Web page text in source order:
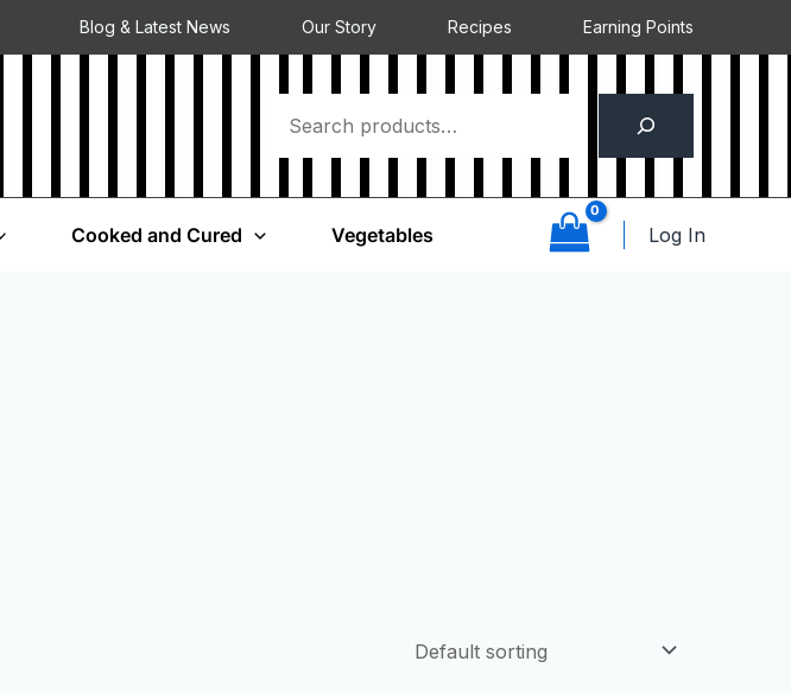
Blog & Latest News Our Story Recipes Earning Points
Cooked and Cured Vegetables Log In